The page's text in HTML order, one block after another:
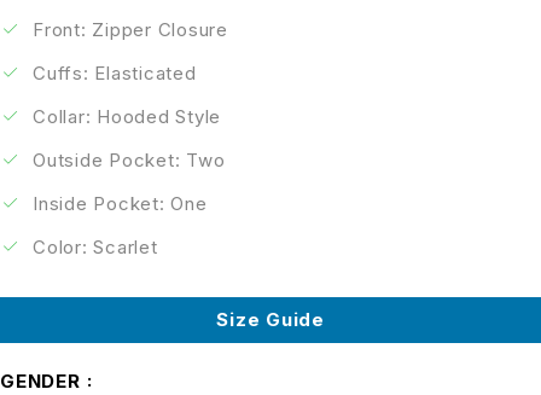
Front: Zipper Closure
Cuffs: Elasticated
Collar: Hooded Style
Outside Pocket: Two
Inside Pocket: One
Color: Scarlet
Size Guide
GENDER